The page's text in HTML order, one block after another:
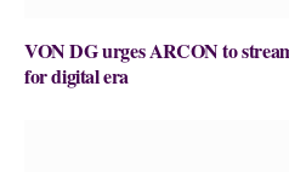
VON DG urges ARCON to
for digital era